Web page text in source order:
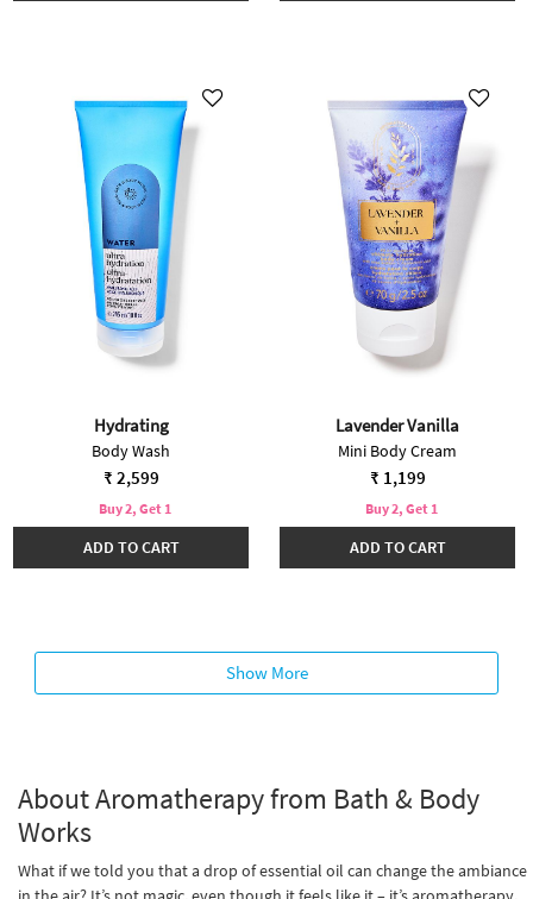
Hydrating
Body Wash
₹ 2,599
Buy 2, Get 1
ADD TO CART
Lavender Vanilla
Mini Body Cream
₹ 1,199
Buy 2, Get 1
ADD TO CART
Show More
About Aromatherapy from Bath & Body
Works
What if we told you that a drop of essential oil can change the ambiance